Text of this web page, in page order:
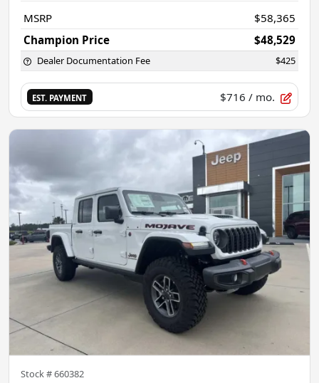
MSRP
$58,365
Champion Price
$48,529
Dealer Documentation Fee $425
EST. PAYMENT $716 / mo.
Stock #660382